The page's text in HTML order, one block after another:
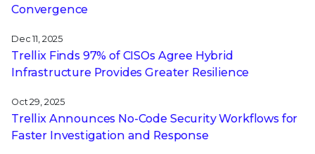
Convergence
Dec 11, 2025
Trellix Finds 97% of CISOs Agree Hybrid
Infrastructure Provides Greater Resilience
Oct 29, 2025
Trellix Announces No-Code Security Workflows for
Faster Investigation and Response